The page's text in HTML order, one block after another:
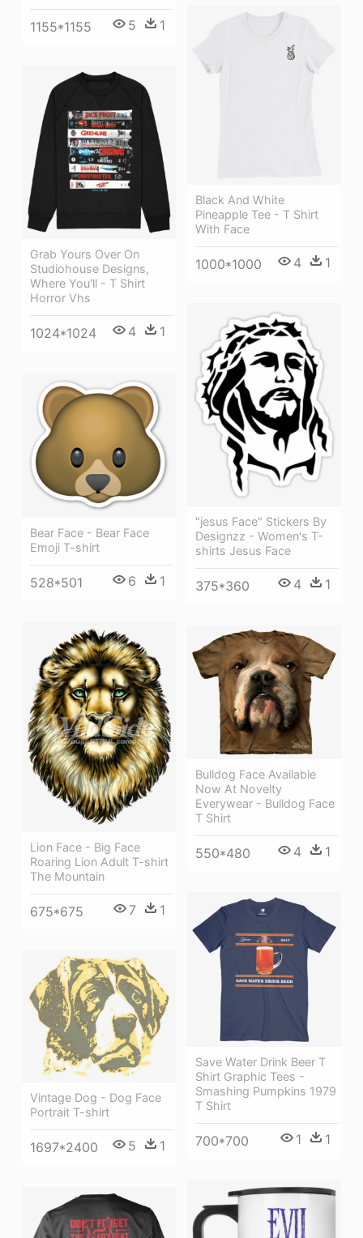
1155*1155 5 1
Black And White
Pineapple Tee - T Shirt
With Face
1000*1000 4 1
Grab Yours Over On
Studiohouse Designs,
Where You'll - T Shirt
Horror Vhs
1024*1024 4 1
"jesus Face" Stickers By
Designzz - Women's T-
shirts Jesus Face
375*360 4 1
Bear Face - Bear Face
Emoji T-shirt
528*501 6 1
Lion Face - Big Face
Roaring Lion Adult T-shirt
The Mountain
675*675 7 1
Bulldog Face Available
Now At Novelty
Everywear - Bulldog Face
T Shirt
550*480 4 1
Save Water Drink Beer T
Shirt Graphic Tees -
Smashing Pumpkins 1979
T Shirt
700*700 1 1
Vintage Dog - Dog Face
Portrait T-shirt
1697*2400 5 1